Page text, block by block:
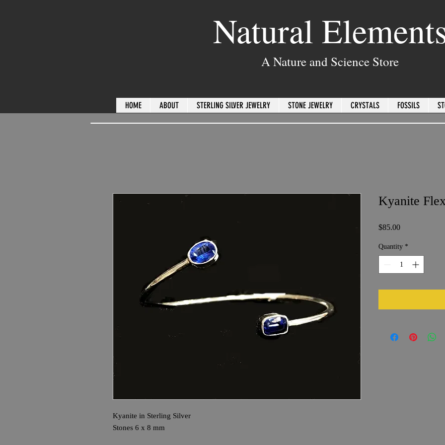
Natural
A Nature and Science Store
HOME ABOUT STERLING SILVER JEWELRY STONE JEWELRY CRYSTALS FOSSILS
Kyanite in Sterling Silver
Stones 6 x 8 mm
Kyanite
$85.00Price
Quantity *